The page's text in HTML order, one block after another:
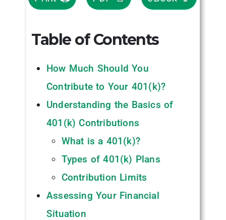
Table of Contents
How Much Should You
Contribute to Your 401(k)?
Understanding the Basics of
401(k) Contributions
What is a 401(k)?
Types of 401(k) Plans
Contribution Limits
Assessing Your Financial
Situation